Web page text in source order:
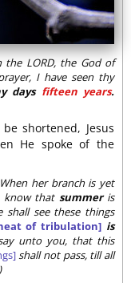
the LORD, the God of
I have seen thy
days fifteen years.
shortened, Jesus
He spoke of the
her branch is yet
know that summeris
shall see these things
of tribulation] is
unto you, that this
shall not pass, till all